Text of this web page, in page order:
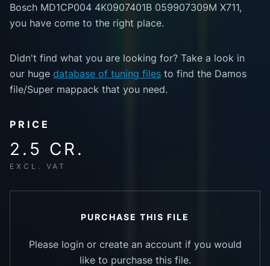
Bosch MD1CP004 4K0907401B 059907309M X711,
you have come to the right place.
Didn't find what you are looking for? Take a look in
our huge database of tuning files to find the Damos
file/Super mappack that you need.
PRICE
2.5 CR.
EXCL. VAT
PURCHASE THIS FILE
Please login or create an account if you would
like to purchase this file.